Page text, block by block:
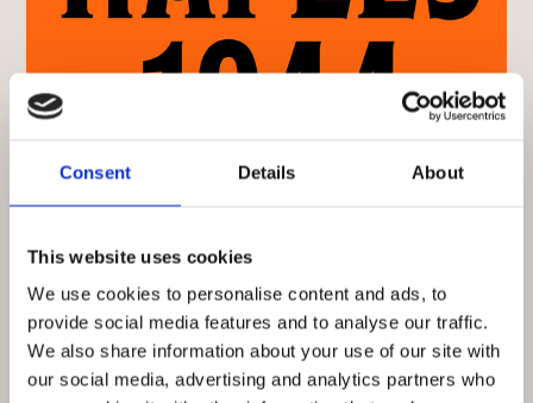
Consent Details About
This website uses cookies
We use cookies to personalise content and ads, to
provide social media features and to analyse our traffic.
We also share information about your use of our site with
our social media, advertising and analytics partners who